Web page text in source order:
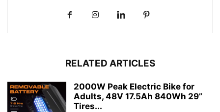
RELATED ARTICLES
2000W Peak Electric Bike for
Adults, 48V 17.5Ah 840Wh 29”
Tires...